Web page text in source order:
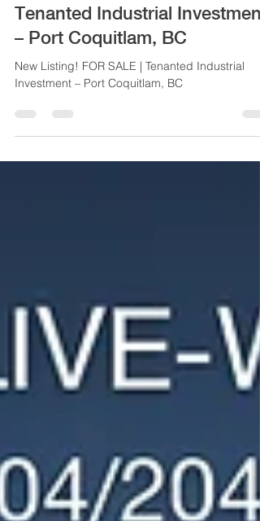
New Listing! FOR SALE |
Tenanted Industrial Investment
– Port Coquitlam, BC
New Listing! FOR SALE | Tenanted Industrial
Investment – Port Coquitlam, BC